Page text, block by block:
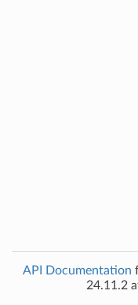
API Documentation
24.11.2